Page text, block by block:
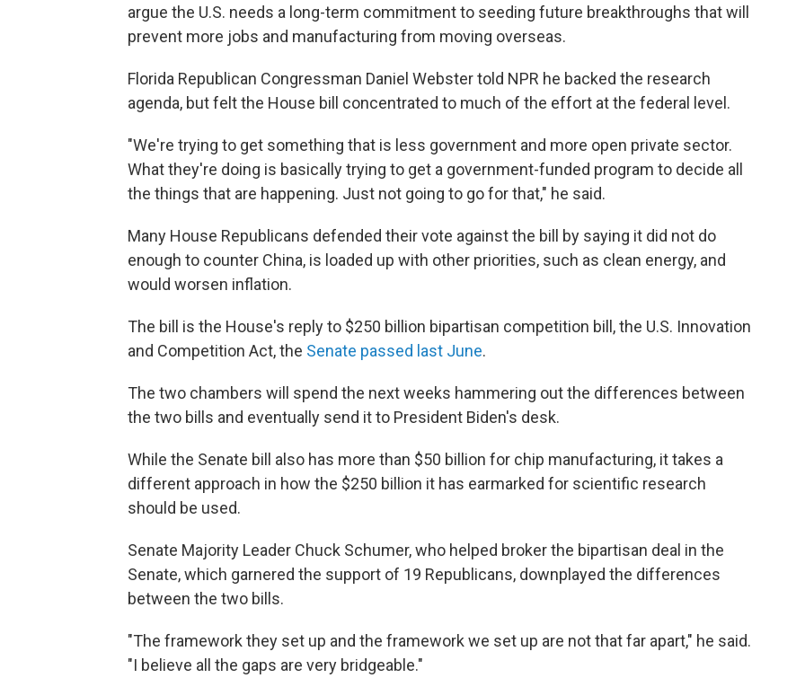
argue the U.S. needs a long-term commitment to seeding future breakthroughs that will
prevent more jobs and manufacturing from moving overseas.
Florida Republican Congressman Daniel Webster told NPR he backed the research
agenda, but felt the House bill concentrated to much of the effort at the federal level.
"We're trying to get something that is less government and more open private sector.
What they're doing is basically trying to get a government-funded program to decide all
the things that are happening. Just not going to go for that," he said.
Many House Republicans defended their vote against the bill by saying it did not do
enough to counter China, is loaded up with other priorities, such as clean energy, and
would worsen inflation.
The bill is the House's reply to $250 billion bipartisan competition bill, the U.S. Innovation
and Competition Act, the Senate passed last June.
The two chambers will spend the next weeks hammering out the differences between
the two bills and eventually send it to President Biden's desk.
While the Senate bill also has more than $50 billion for chip manufacturing, it takes a
different approach in how the $250 billion it has earmarked for scientific research
should be used.
Senate Majority Leader Chuck Schumer, who helped broker the bipartisan deal in the
Senate, which garnered the support of 19 Republicans, downplayed the differences
between the two bills.
"The framework they set up and the framework we set up are not that far apart," he said.
"I believe all the gaps are very bridgeable."